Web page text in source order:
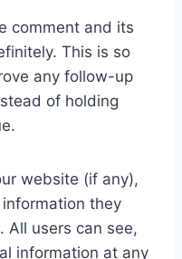
comment and its
This is so
any follow-up
of holding
website (if any),
they
All users can see,
information at any